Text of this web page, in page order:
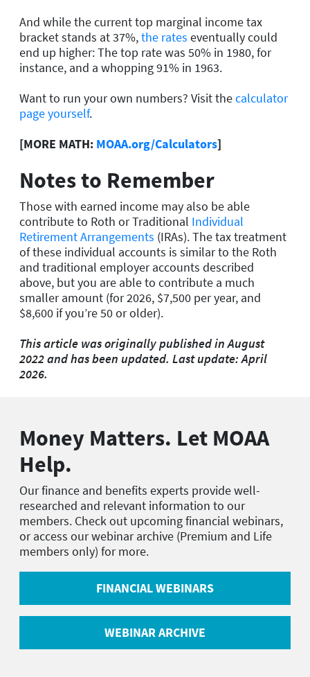
And whilethe current top marginal income tax
bracket stands at 37%,the rates eventually could
end up higher: The top rate was 50% in 1980, for
instance, and a whopping 91% in 1963.
Want to run your own numbers? Visit thecalculator
page yourself.
[MORE MATH: MOAA.org/Calculators]
Notes to Remember
Those with earned income may also be able
contribute to Roth or Traditional Individual
Retirement Arrangements (IRAs). The tax treatment
of these individual accounts is similar to the Roth
and traditional employer accounts described
above, but you are able to contribute a much
smaller amount (for 2026, $7,500 per year, and
$8,600 if you’re 50 or older).
This article was originally published in August
2022 and has been updated. Last update: April
2026.
Money Matters. Let MOAA
Help.
Our finance and benefits experts provide well-
researched and relevant information to our
members. Check out upcoming financial webinars,
or access our webinar archive (Premium and Life
members only) for more.
FINANCIAL WEBINARS
WEBINAR ARCHIVE